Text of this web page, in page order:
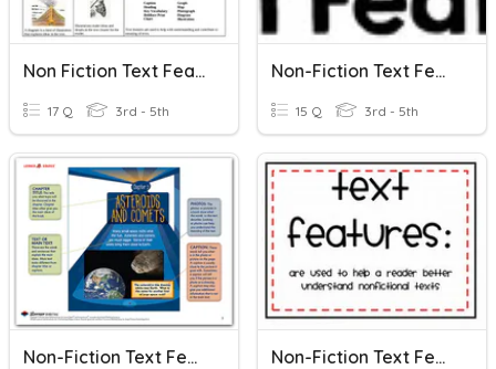
Non Fiction Text Features
17 Q 3rd - 5th
Non-Fiction Text Features
15 Q 3rd - 5th
Non-Fiction Text Features Non-Fiction Text Features Practice